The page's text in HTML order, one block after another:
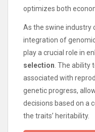
optimizes both
As the swine industry
integration of
play a crucial role in
selection . The
associated with
genetic progress,
decisions based on a
the traits’ heritability.